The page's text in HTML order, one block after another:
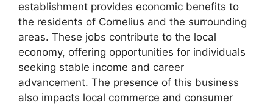
establishment provides economic benefits to
the residents of Cornelius and the surrounding
areas. These jobs contribute to the local
economy, offering opportunities for individuals
seeking stable income and career
advancement. The presence of this business
also impacts local commerce and consumer